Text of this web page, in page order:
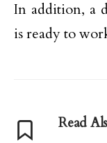
In addition, a
is ready to
Read